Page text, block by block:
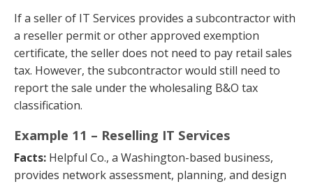
If a seller of IT Services provides a subcontractor with
a reseller permit or other approved exemption
certificate, the seller does not need to pay retail sales
tax. However, the subcontractor would still need to
report the sale under the wholesaling B&O tax
classification.
Example 11 – Reselling IT Services
Facts: Helpful Co., a Washington-based business,
provides network assessment, planning, and design